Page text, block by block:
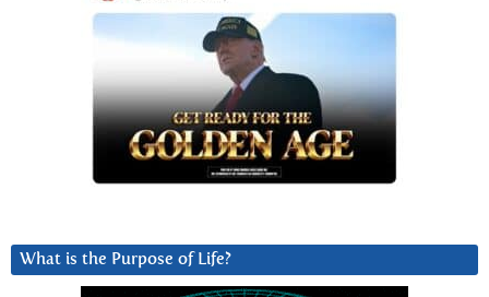
What is the Purpose of Life?